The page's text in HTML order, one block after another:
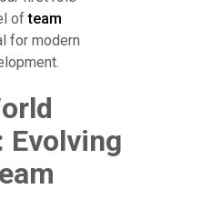
ofteam
for modern
Evolving